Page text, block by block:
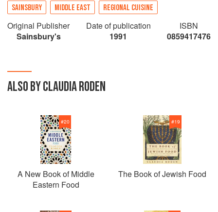
SAINSBURY MIDDLE EAST REGIONAL CUISINE
Original Publisher
Sainsbury's
Date of publication
1991
ISBN
0859417476
ALSO BY CLAUDIA RODEN
#20
A New Book of Middle
Eastern Food
#19
The Book of Jewish Food